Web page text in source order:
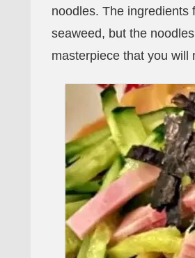
noodles. The ingredients
seaweed, but the
masterpiece that you will